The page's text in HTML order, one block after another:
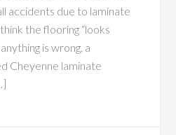
accidents due to laminate
the flooring “looks
is wrong, a
Cheyenne laminate